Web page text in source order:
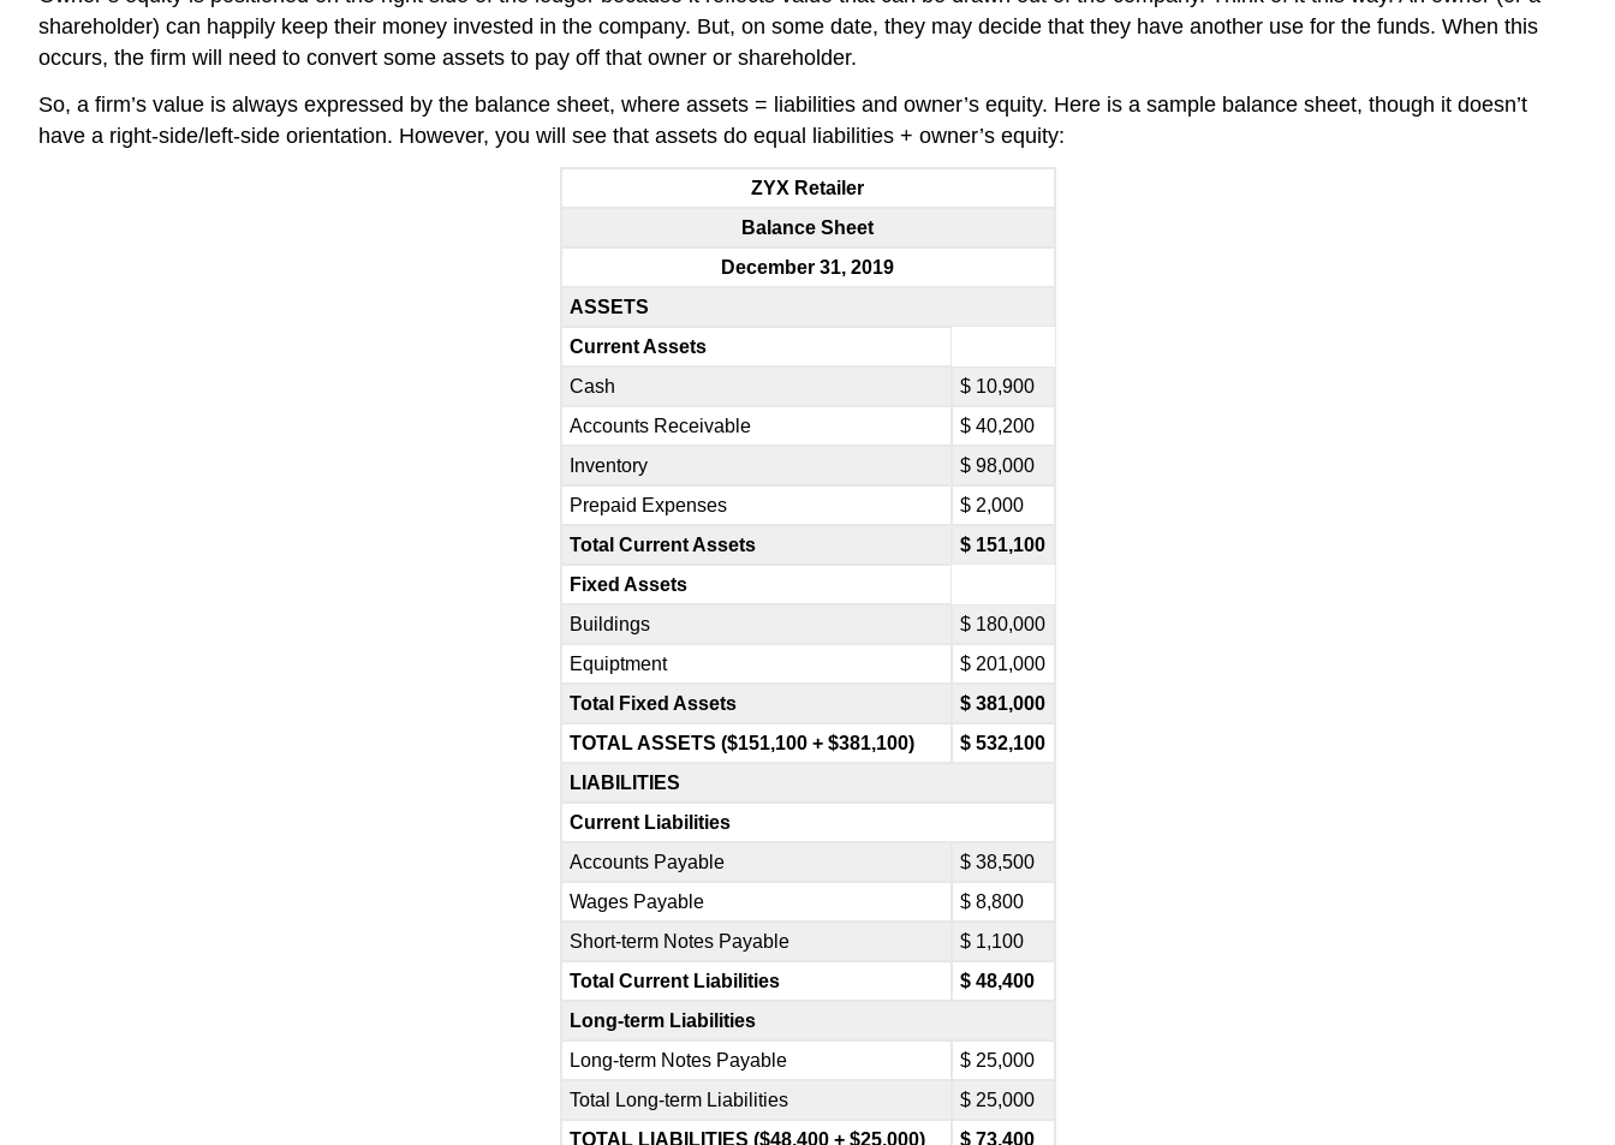
shareholder) can happily keep their money invested in the company. But, on some date, they may decide that they have another use for the funds. When this
occurs, the firm will need to convert some assets to pay off that owner or shareholder.
So, a firm’s value is always expressed by the balance sheet, where assets = liabilities and owner’s equity. Here is a sample balance sheet, though it doesn’t
have a right-side/left-side orientation. However, you will see that assets do equal liabilities + owner’s equity:
ZYX Retailer
Balance Sheet
December 31, 2019
ASSETS
Current Assets
Cash
$ 10,900
Accounts Receivable
$ 40,200
Inventory
$ 98,000
Prepaid Expenses
$ 2,000
Total Current Assets
$ 151,100
Fixed Assets
Buildings
$ 180,000
Equiptment
$ 201,000
Total Fixed Assets
$ 381,000
TOTAL ASSETS ($151,100 + $381,100)
$ 532,100
LIABILITIES
Current Liabilities
Accounts Payable
$ 38,500
Wages Payable
$ 8,800
Short-term Notes Payable
$ 1,100
Total Current Liabilities
$ 48,400
Long-term Liabilities
Long-term Notes Payable
$ 25,000
Total Long-term Liabilities
$ 25,000
TOTAL LIABILITIES ($48,400 + $25,000)
$ 73,400